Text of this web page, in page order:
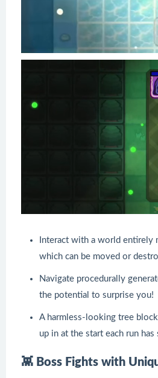
Interact with a world entirely
which can be moved or
Navigate procedurally
the potential to surprise you!
A harmless-looking tree
up in at the start each run
👾 Boss Fights with